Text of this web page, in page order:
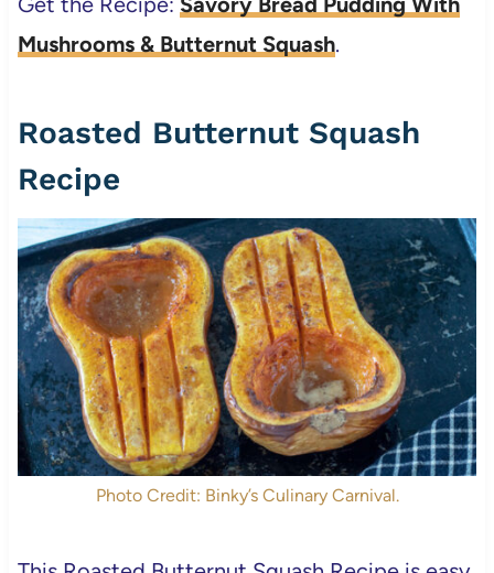
Mushrooms & Butternut Squash.
Roasted Butternut Squash
Recipe
Photo Credit: Binky’s Culinary Carnival.